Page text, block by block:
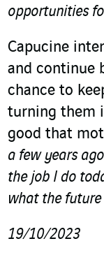
opportunities
Capucine
and continue
chance to
turning them
good that
a few years
the job I do
what the future
19/10/2023